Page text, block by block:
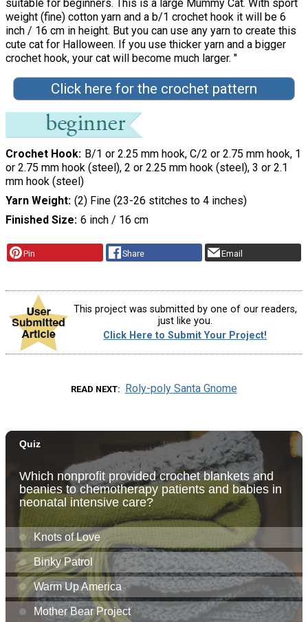
suitable for beginners. This is a large Mummy Cat. With sport
weight (fine) cotton yarn and a b/1 crochet hook it will be 6
inch / 16 cm in height. But you can use any yarn to create this
cute cat for Halloween. If you use thicker yarn and a bigger
crochet hook, your cat will become much larger. "
Click here for the crochet pattern
Crochet Hook B/1 or 2.25 mm hook, C/2 or 2.75 mm hook, 1
or 2.75 mm hook (steel), 2 or 2.25 mm hook (steel), 3 or 2.1
mm hook (steel)
Yarn Weight (2) Fine (23-26 stitches to 4 inches)
Finished Size 6 inch / 16 cm
Pin Share Email
This project was submitted by one of our readers,
just like you.
Click Here to Submit Your Project!
READ NEXT Roly-poly Santa Gnome